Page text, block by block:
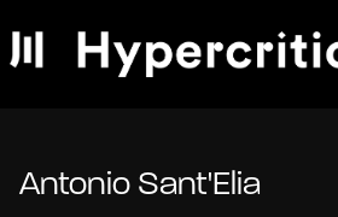
Antonio Sant'Elia